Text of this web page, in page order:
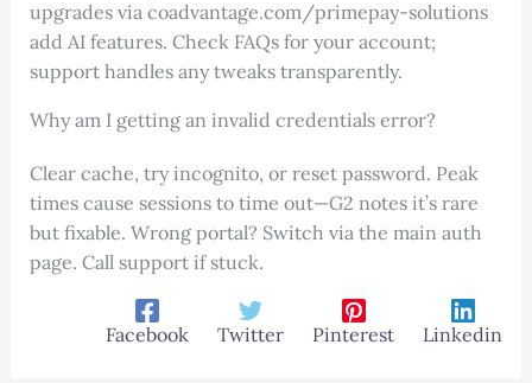
upgrades via coadvantage.com/primepay-solutions
add AI features. Check FAQs for your account;
support handles any tweaks transparently.
Why am I getting an invalid credentials error?
Clear cache, try incognito, or reset password. Peak
times cause sessions to time out—G2 notes it’s rare
but fixable. Wrong portal? Switch via the main auth
page. Call support if stuck.
Facebook Twitter Pinterest Linkedin